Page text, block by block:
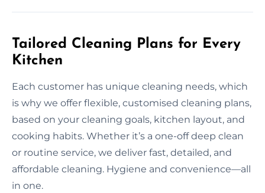
Tailored Cleaning Plans for Every
Kitchen
Each customer has unique cleaning needs, which
is why we offer flexible, customised cleaning plans,
based on your cleaning goals, kitchen layout, and
cooking habits. Whether it’s a one-off deep clean
or routine service, we deliver fast, detailed, and
affordable cleaning. Hygiene and convenience—all
in one.